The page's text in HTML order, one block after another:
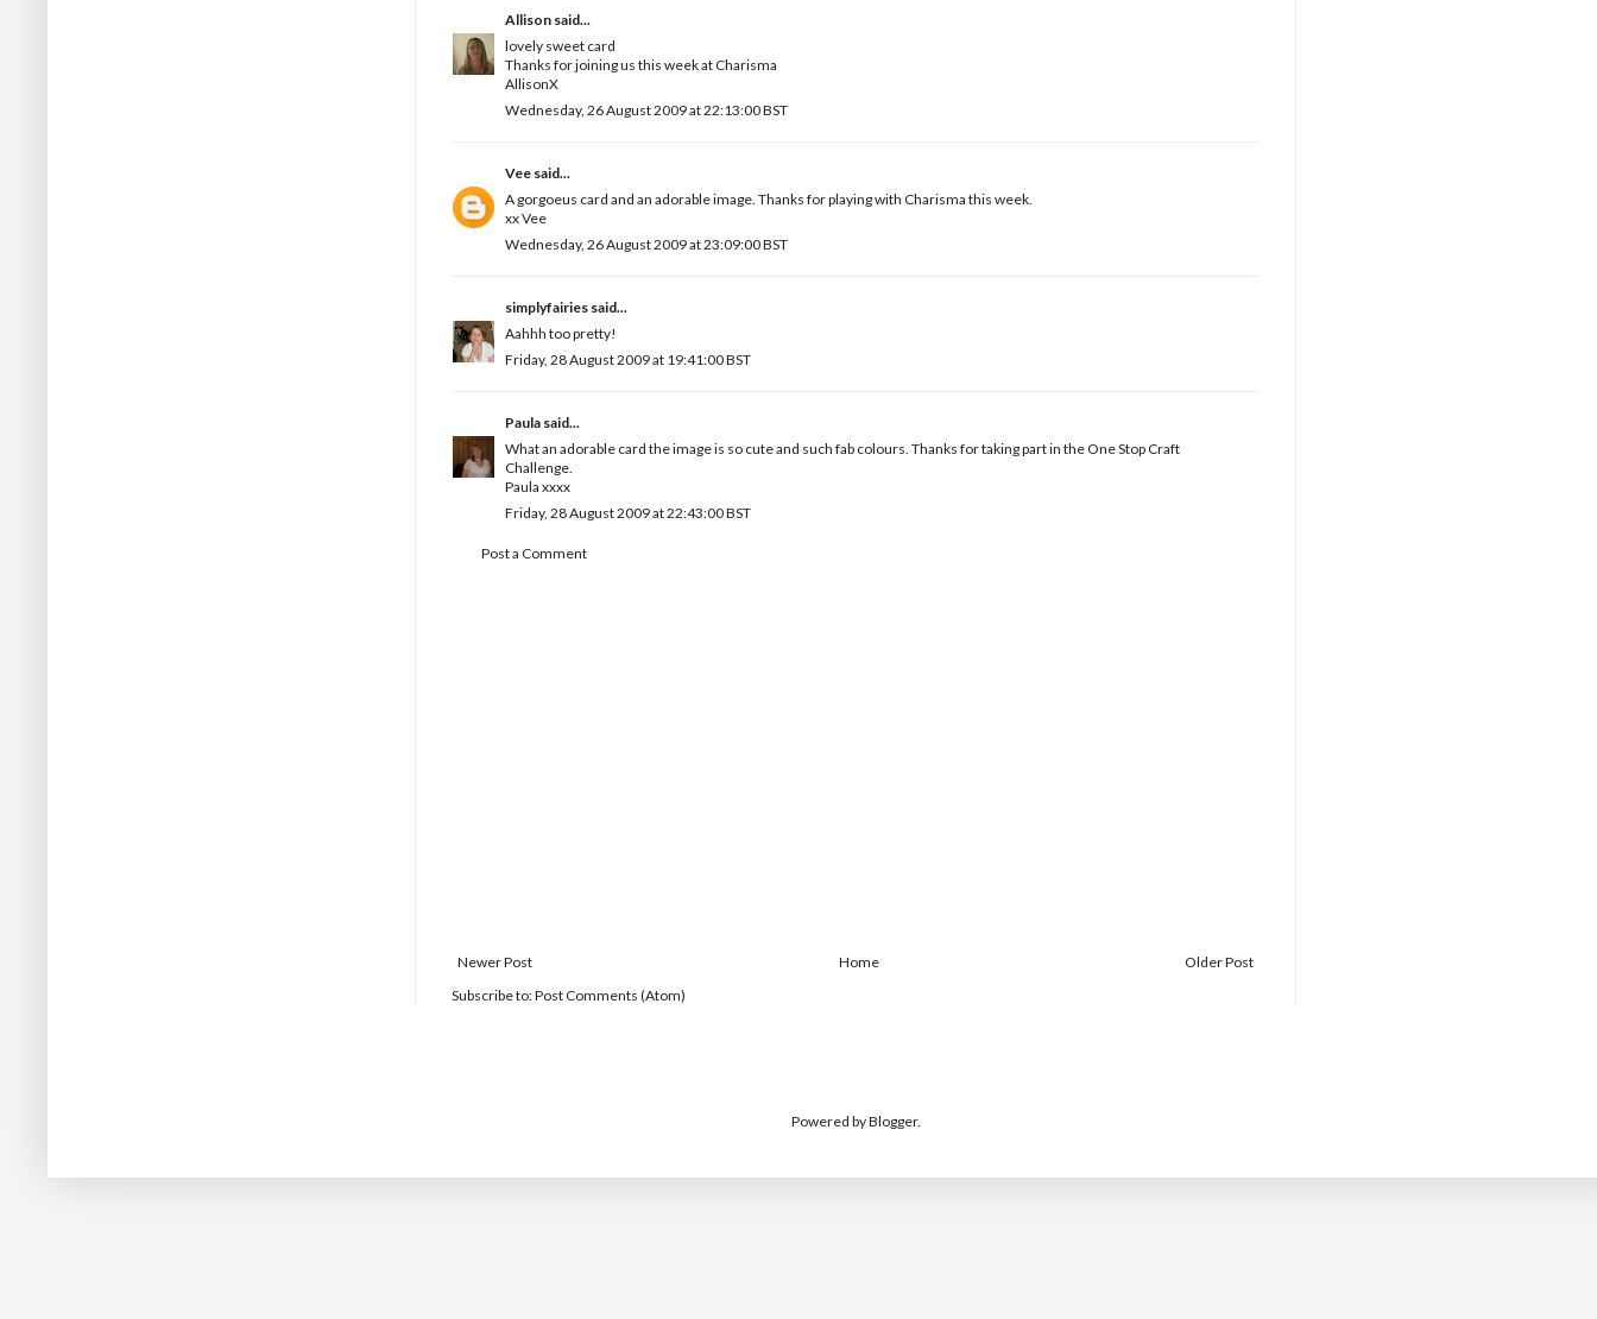
Allison said...
lovely sweet card
Thanks for joining us this week at Charisma
AllisonX
Wednesday, 26 August 2009 at 22:13:00 BST
Vee said...
A gorgoeus card and an adorable image. Thanks for playing with Charisma this week.
xx Vee
Wednesday, 26 August 2009 at 23:09:00 BST
simplyfairies said...
Aahhh too pretty!
Friday, 28 August 2009 at 19:41:00 BST
Paula said...
What an adorable card the image is so cute and such fab colours. Thanks for taking part in the One Stop Craft
Challenge.
Paula xxxx
Friday, 28 August 2009 at 22:43:00 BST
Post a Comment
Newer Post Older Post
Home
Subscribe to:Post Comments (Atom)
Powered byBlogger.